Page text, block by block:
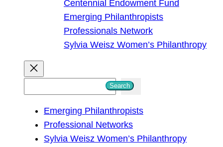
Centennial Endowment Fund
Emerging Philanthropists
Professionals Network
Sylvia Weisz Women’s Philanthropy
Search
Emerging Philanthropists
Professional Networks
Sylvia Weisz Women’s Philanthropy